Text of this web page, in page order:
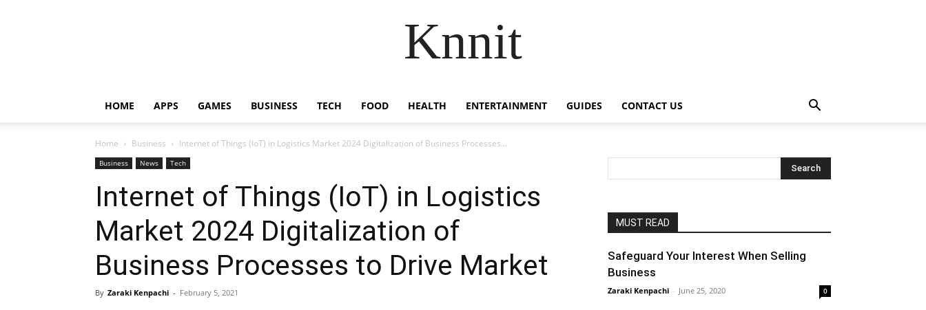
Knnit
HOME APPS GAMES BUSINESS TECH FOOD HEALTH ENTERTAINMENT GUIDES CONTACT US
Home Business Internet of Things (IoT) in Logistics Market 2024 Digitalization of Business Processes...
Business News Tech
Internet of Things (IoT) in Logistics
Market 2024 Digitalization of
Business Processes to Drive Market
By Zaraki Kenpachi - February 5, 2021
MUST READ
Safeguard Your Interest When Selling
Business
Zaraki Kenpachi - June 25, 2020 0